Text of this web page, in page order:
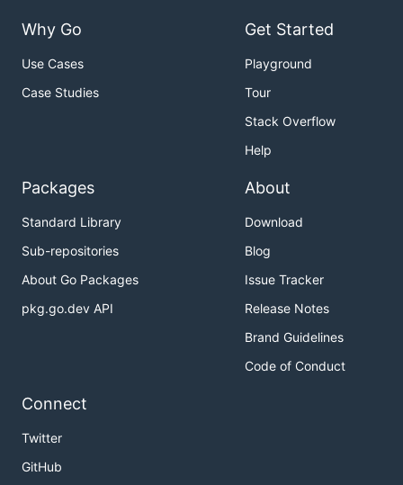
Why Go
Use Cases
Case Studies
Get Started
Playground
Tour
Stack Overflow
Help
Packages
Standard Library
Sub-repositories
About Go Packages
pkg.go.dev API
About
Download
Blog
Issue Tracker
Release Notes
Brand Guidelines
Code of Conduct
Connect
Twitter
GitHub